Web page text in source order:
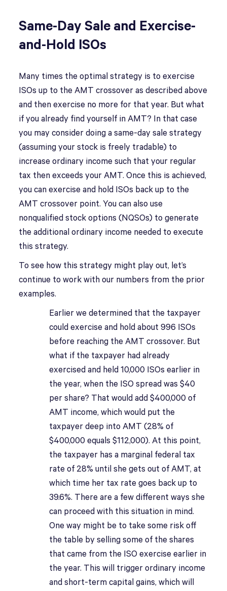
Same-Day Sale and Exercise-
and-Hold ISOs
Many times the optimal strategy is to exercise
ISOs up to the AMT crossover as described above
and then exercise no more for that year. But what
if you already find yourself in AMT? In that case
you may consider doing a same-day sale strategy
(assuming your stock is freely tradable) to
increase ordinary income such that your regular
tax then exceeds your AMT. Once this is achieved,
you can exercise and hold ISOs back up to the
AMT crossover point. You can also use
nonqualified stock options (NQSOs) to generate
the additional ordinary income needed to execute
this strategy.
To see how this strategy might play out, let’s
continue to work with our numbers from the prior
examples.
Earlier we determined that the taxpayer
could exercise and hold about 996 ISOs
before reaching the AMT crossover. But
what if the taxpayer had already
exercised and held 10,000 ISOs earlier in
the year, when the ISO spread was $40
per share? That would add $400,000 of
AMT income, which would put the
taxpayer deep into AMT (28% of
$400,000 equals $112,000). At this point,
the taxpayer has a marginal federal tax
rate of 28% until she gets out of AMT, at
which time her tax rate goes back up to
39.6%. There are a few different ways she
can proceed with this situation in mind.
One way might be to take some risk off
the table by selling some of the shares
that came from the ISO exercise earlier in
the year. This will trigger ordinary income
and short-term capital gains, which will